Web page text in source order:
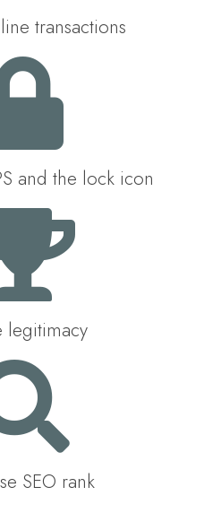
transactions
and the lock icon
legitimacy
SEO rank